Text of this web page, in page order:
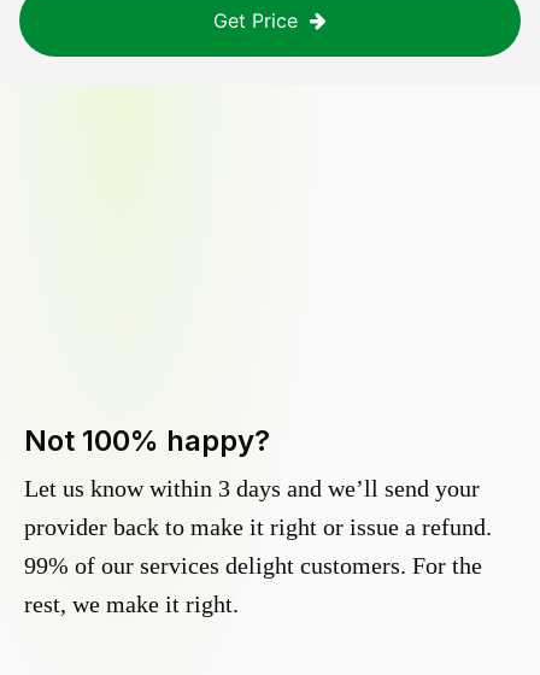
Get Price
Not 100% happy?
Let us know within 3 days and we’ll send your
provider back to make it right or issue a refund.
99% of our services delight customers. For the
rest, we make it right.